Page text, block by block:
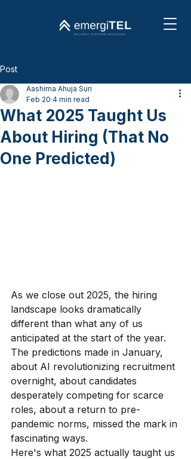
Post
What 2025 Taught Us
About Hiring (That No
One Predicted)
Aashima Ahuja Suri
Feb 20 4 min read
As we close out 2025, the hiring
landscape looks dramatically
different than what any of us
anticipated at the start of the year.
The predictions made in January,
about AI revolutionizing recruitment
overnight, about candidates
desperately competing for scarce
roles, about a return to pre-
pandemic norms, missed the mark in
fascinating ways.
Here's what 2025 actually taught us